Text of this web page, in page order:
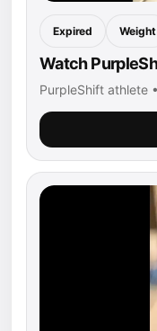
Expired Weight
Watch
PurpleShift athlete